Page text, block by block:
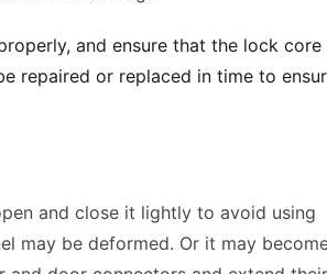
and ensure that the lock core
repaired or replaced in time to
and close it lightly to avoid using
may be deformed. Or it may